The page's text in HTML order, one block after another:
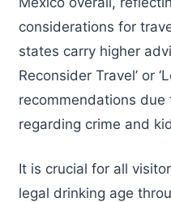
considerations for
states carry higher
Reconsider Travel’ or
recommendations
regarding crime and
It is crucial for all
legal drinking age